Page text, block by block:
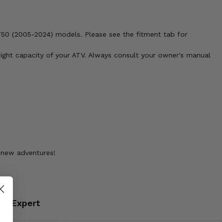
(2005-2024) models. Please see the fitment tab for
capacity of your ATV. Always consult your owner's manual
adventures!
Expert